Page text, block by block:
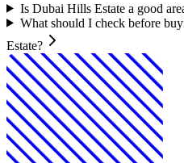
Is Dubai Hills Estate a good
What should I check before
Estate?